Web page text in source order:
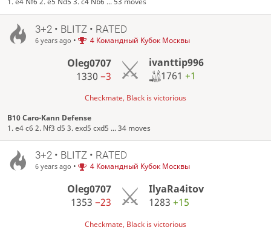
3+2 • BLITZ • RATED
6 years ago • 4 Командный Кубок Москвы
Oleg0707
1330−3
ivanttip996
1761 +1
Checkmate, Black is victorious
B10 Caro-Kann Defense
1. e4 c6 2. Nf3 d5 3. exd5 cxd5 ... 34 moves
3+2 • BLITZ • RATED
6 years ago • 4 Командный Кубок Москвы
Oleg0707
1353−23
IlyaRa4itov
1283 +15
Checkmate, Black is victorious